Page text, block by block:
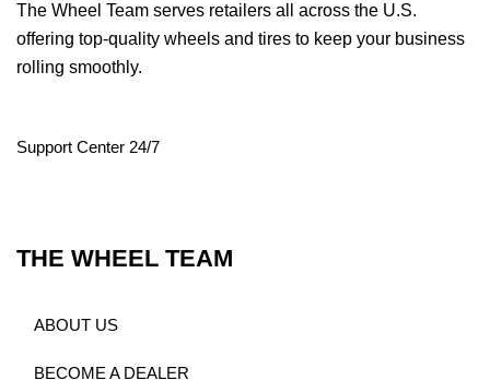
The Wheel Team serves retailers all across the U.S.
offering top-quality wheels and tires to keep your business
rolling smoothly.
Support Center 24/7
THE WHEEL TEAM
ABOUT US
BECOME A DEALER